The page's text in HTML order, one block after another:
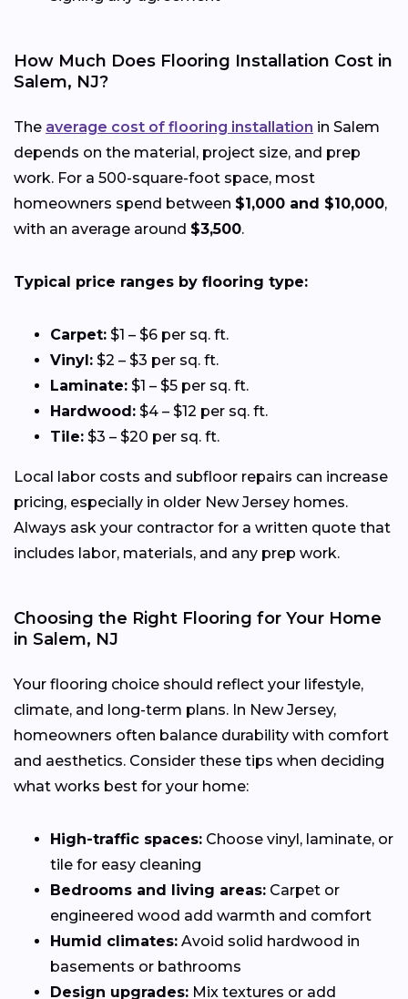
How Much Does Flooring Installation Cost in
Salem, NJ?
The average cost of flooring installation in Salem
depends on the material, project size, and prep
work. For a 500-square-foot space, most
homeowners spend between $1,000 and $10,000,
with an average around $3,500.
Typical price ranges by flooring type:
Carpet: $1 – $6 per sq. ft.
Vinyl: $2 – $3 per sq. ft.
Laminate: $1 – $5 per sq. ft.
Hardwood: $4 – $12 per sq. ft.
Tile: $3 – $20 per sq. ft.
Local labor costs and subfloor repairs can increase
pricing, especially in older New Jersey homes.
Always ask your contractor for a written quote that
includes labor, materials, and any prep work.
Choosing the Right Flooring for Your Home
in Salem, NJ
Your flooring choice should reflect your lifestyle,
climate, and long-term plans. In New Jersey,
homeowners often balance durability with comfort
and aesthetics. Consider these tips when deciding
what works best for your home:
High-traffic spaces: Choose vinyl, laminate, or
tile for easy cleaning
Bedrooms and living areas: Carpet or
engineered wood add warmth and comfort
Humid climates: Avoid solid hardwood in
basements or bathrooms
Design upgrades: Mix textures or add